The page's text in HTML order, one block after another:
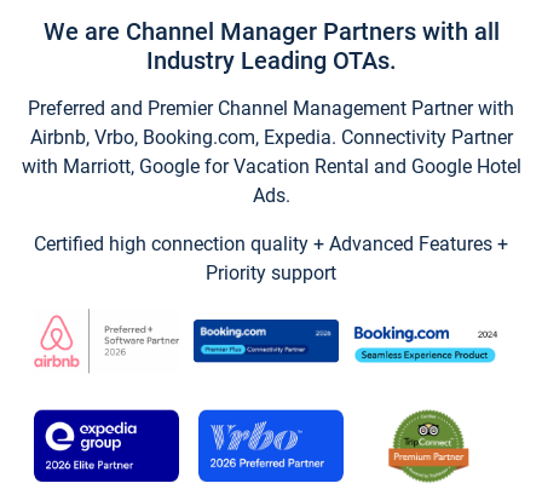
We are Channel Manager Partners with all
Industry Leading OTAs.
Preferred and Premier Channel Management Partner with
Airbnb, Vrbo, Booking.com, Expedia. Connectivity Partner
with Marriott, Google for Vacation Rental and Google Hotel
Ads.
Certified high connection quality + Advanced Features +
Priority support